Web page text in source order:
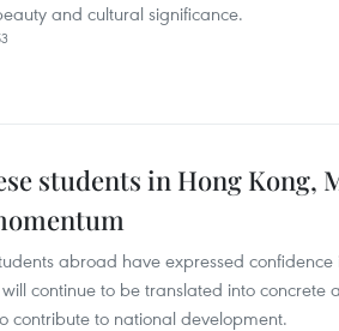
and cultural significance.
students in Hong Kong,
abroad have expressed
continue to be translated into concrete
contribute to national development.